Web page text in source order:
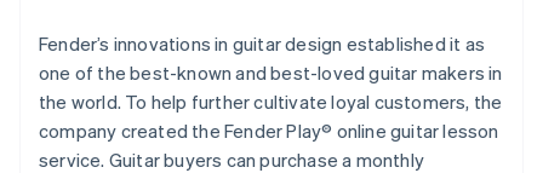
Fender’s innovations in guitar design established it as
one of the best-known and best-loved guitar makers in
the world. To help further cultivate loyal customers, the
company created the Fender Play® online guitar lesson
service. Guitar buyers can purchase a monthly